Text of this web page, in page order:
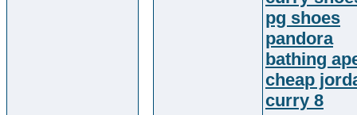
pg shoes
pandora
bathing
cheap
curry 8